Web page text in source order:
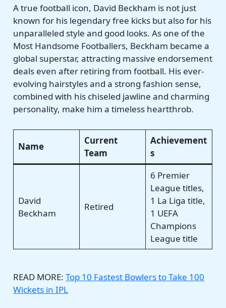
A true football icon, David Beckham is not just
known for his legendary free kicks but also for his
unparalleled style and good looks. As one of the
Most Handsome Footballers, Beckham became a
global superstar, attracting massive endorsement
deals even after retiring from football. His ever-
evolving hairstyles and a strong fashion sense,
combined with his chiseled jawline and charming
personality, make him a timeless heartthrob.
Name
Current
Team
Achievement
s
David
Beckham
Retired
6 Premier
League titles,
1 La Liga title,
1 UEFA
Champions
League title
READ MORE:Top 10 Fastest Bowlers to Take 100
Wickets in IPL